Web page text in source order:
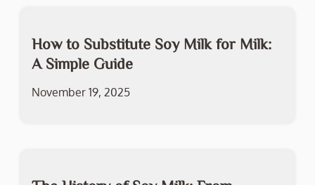
How to Substitute Soy Milk for Milk:
A Simple Guide
November 19, 2025